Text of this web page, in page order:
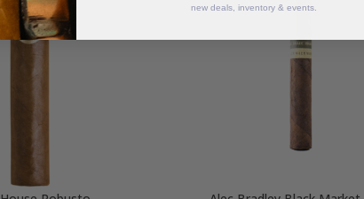
new deals, inventory & events.